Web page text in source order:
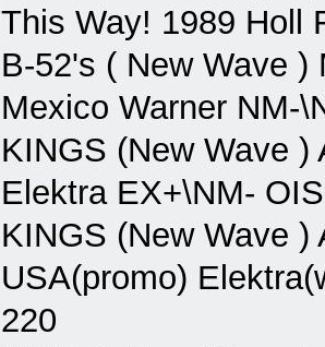
This Way! 1989 Holl
B-52's ( New Wave )
Mexico Warner NM-
KINGS (New Wave )
Elektra EX+\NM-
KINGS (New Wave
USA(promo)
220